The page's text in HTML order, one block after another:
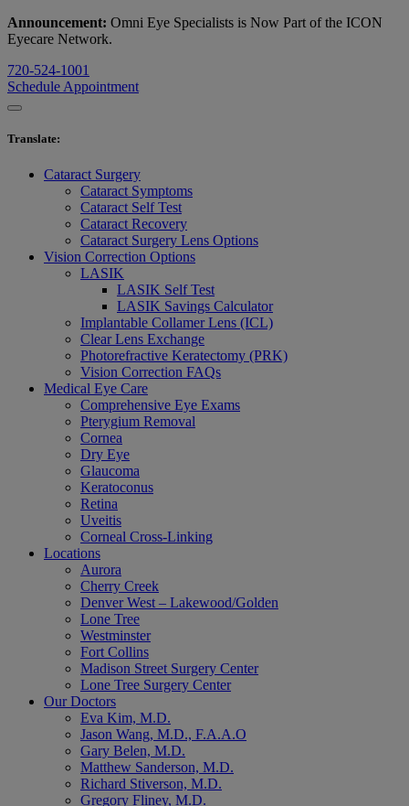
Announcement: Omni Eye Specialists is Now Part of the ICON
Eyecare Network.
720-524-1001
Schedule Appointment
Translate:
Cataract Surgery
Cataract Symptoms
Cataract Self Test
Cataract Recovery
Cataract Surgery Lens Options
Vision Correction Options
LASIK
LASIK Self Test
LASIK Savings Calculator
Implantable Collamer Lens (ICL)
Clear Lens Exchange
Photorefractive Keratectomy (PRK)
Vision Correction FAQs
Medical Eye Care
Comprehensive Eye Exams
Pterygium Removal
Cornea
Dry Eye
Glaucoma
Keratoconus
Retina
Uveitis
Corneal Cross-Linking
Locations
Aurora
Cherry Creek
Denver West – Lakewood/Golden
Lone Tree
Westminster
Fort Collins
Madison Street Surgery Center
Lone Tree Surgery Center
Our Doctors
Eva Kim, M.D.
Jason Wang, M.D., F.A.A.O
Gary Belen, M.D.
Matthew Sanderson, M.D.
Richard Stiverson, M.D.
Gregory Fliney, M.D.